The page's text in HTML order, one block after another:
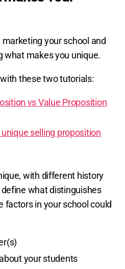
your school and
what makes you unique.
these two tutorials:
vs Value Proposition
selling proposition
with different history
what distinguishes
factors in your school could
your students